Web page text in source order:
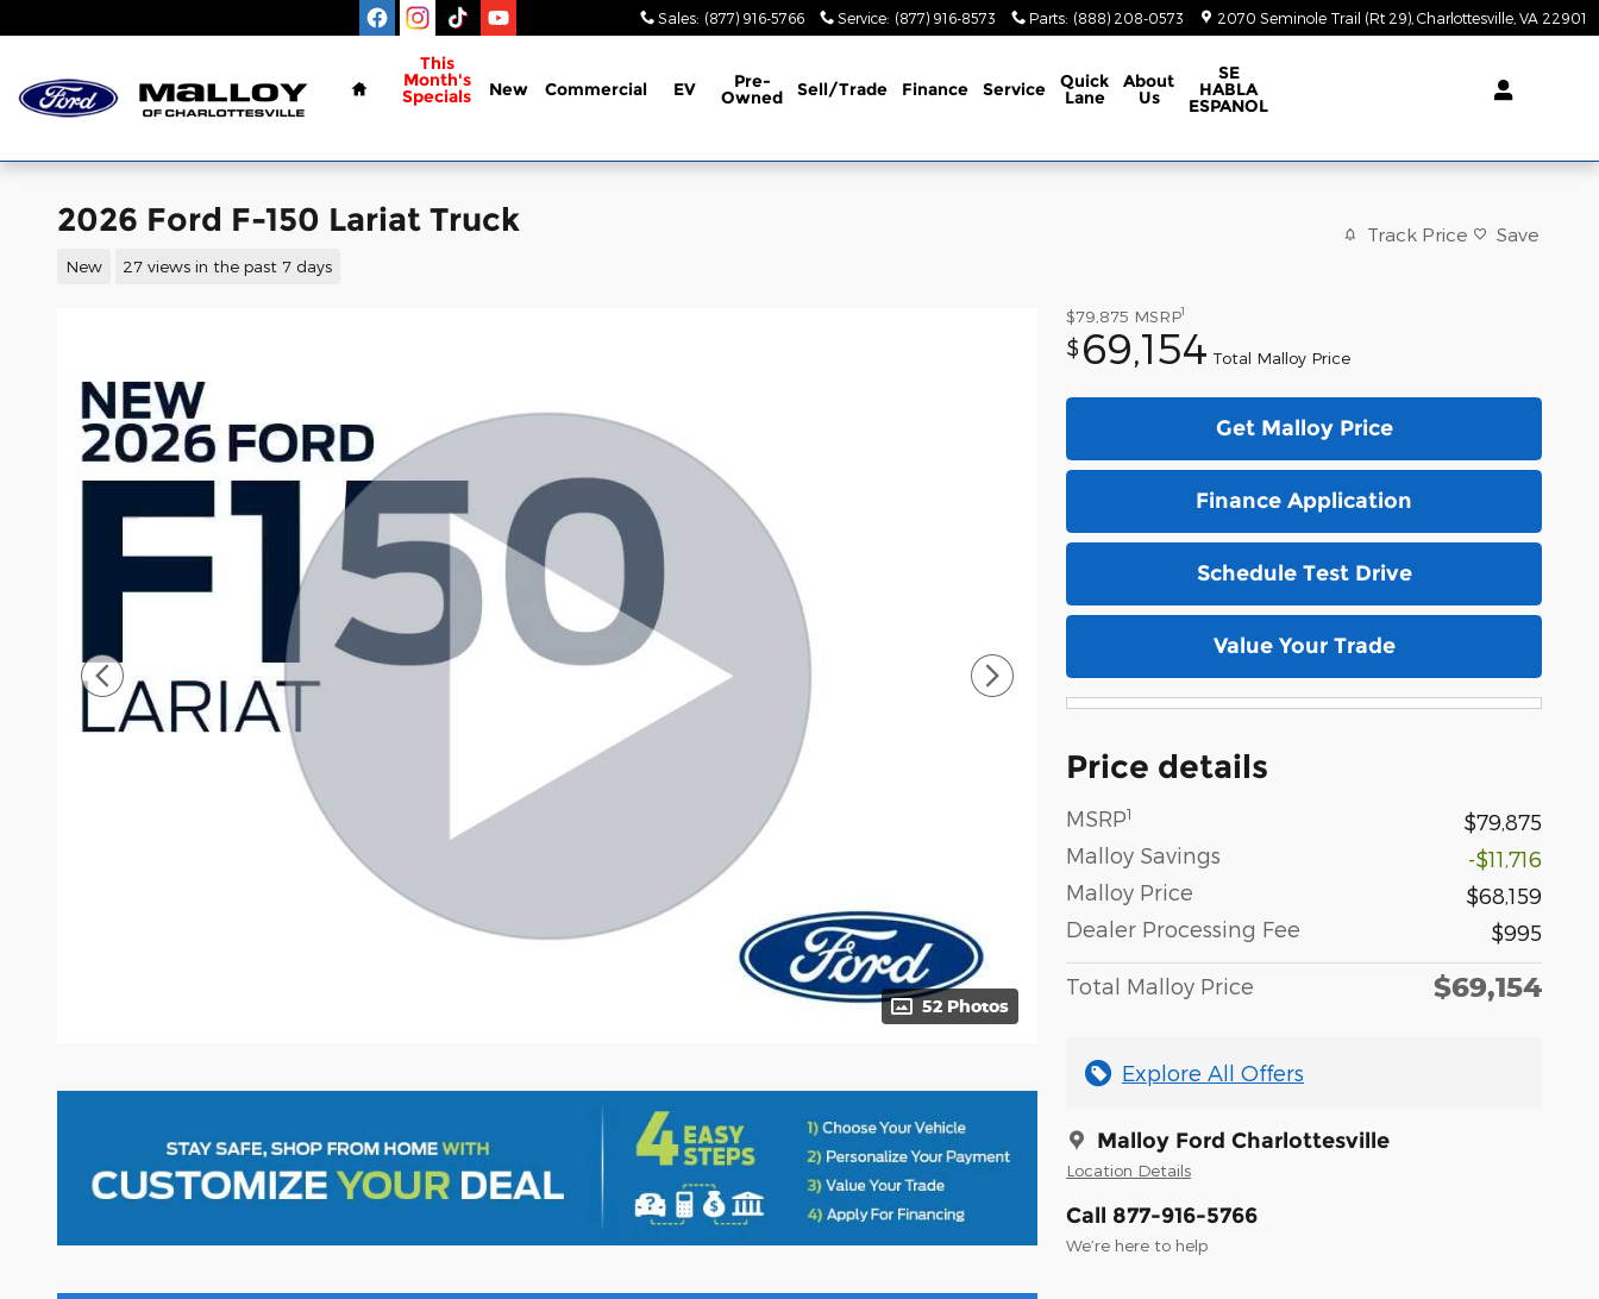
Sales: (877) 916-5766 Service: (877) 916-8573 Parts: (888) 208-0573 2070 Seminole Trail (Rt 29) Charlottesville VA 22901
Home
This
Month's
Specials New Commercial EV Pre-
Owned Sell/Trade Finance Service Quick
Lane
About
Us
SE
HABLA
ESPANOL
2026 Ford F-150 Lariat Truck
New 27 views in the past 7 days
Track Price Save
52 Photos
$79,875 MSRP1
$ 69,154 Total Malloy Price
Get Malloy Price
Finance Application
Schedule Test Drive
Value Your Trade
Price details
MSRP1
$79,875
Malloy Savings
-$11,716
Malloy Price
$68,159
Dealer Processing Fee
$995
Total Malloy Price $69,154
Explore All Offers
Malloy Ford Charlottesville
Location Details
Call 877-916-5766
We’re here to help